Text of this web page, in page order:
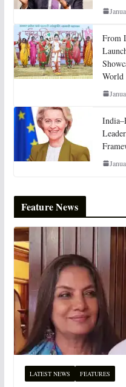
From
World
Feature News
LATEST NEWS FEATURES